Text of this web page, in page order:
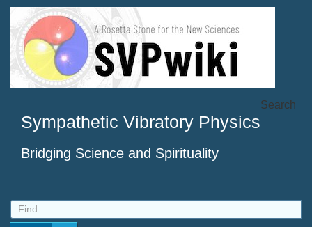
Sympathetic Vibratory Physics
Bridging Science and Spirituality
Search